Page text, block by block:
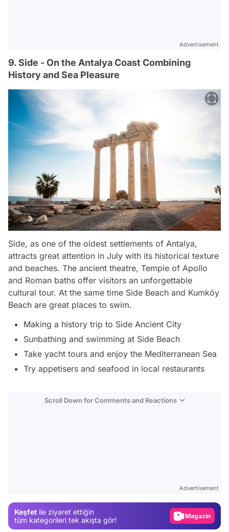
Advertisement
9. Side - On the Antalya Coast Combining
History and Sea Pleasure
Side, as one of the oldest settlements of Antalya,
attracts great attention in July with its historical texture
and beaches. The ancient theatre, Temple of Apollo
and Roman baths offer visitors an unforgettable
cultural tour. At the same time Side Beach and Kumköy
Beach are great places to swim.
Making a history trip to Side Ancient City
Sunbathing and swimming at Side Beach
Take yacht tours and enjoy the Mediterranean Sea
Try appetisers and seafood in local restaurants
Scroll Down for Comments and Reactions
Advertisement
Keşfet ile ziyaret ettiğin
tüm kategorileri tek akışta gör!
Magazin